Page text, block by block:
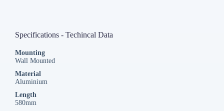
Specifications - Techincal Data
Mounting
Wall Mounted
Material
Aluminium
Length
580mm